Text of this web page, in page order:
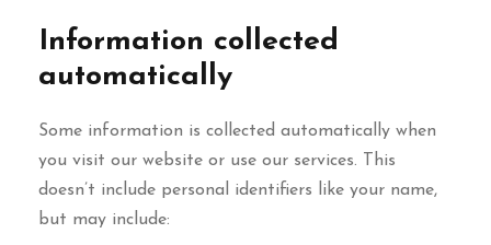
Information collected
automatically
Some information is collected automatically when
you visit our website or use our services. This
doesn’t include personal identifiers like your name,
but may include: